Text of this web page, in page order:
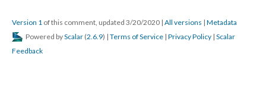
Version 1 of this comment, updated 3/20/2020 | All versions | Metadata
Powered byScalar (2.6.9) | Terms of Service | Privacy Policy | Scalar
Feedback